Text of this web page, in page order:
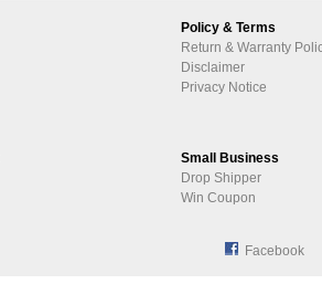
Policy & Terms
Return & Warranty
Disclaimer
Privacy Notice
Small Business
Drop Shipper
Win Coupon
Facebook